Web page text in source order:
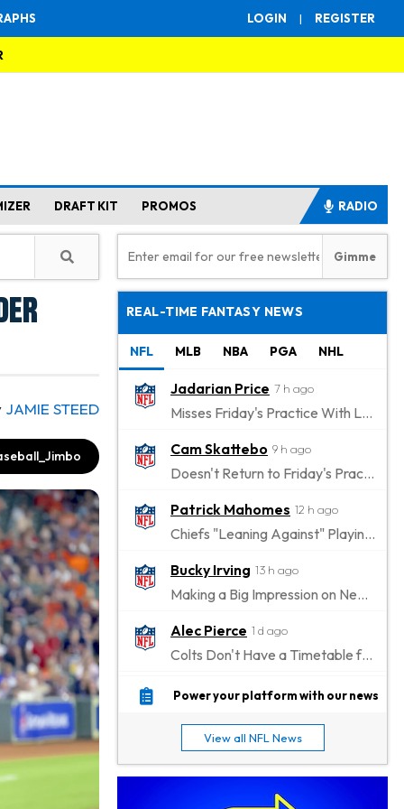
LOGIN | REGISTER
DRAFT KIT PROMOS RADIO
JAMIE STEED
REAL-TIME FANTASY NEWS
NFL MLB NBA PGA NHL
Jadarian Price 7 h ago
Misses Friday's Practice With Lower-Body Soreness
Cam Skattebo 9 h ago
Doesn't Return to Friday's Practice After a Collision
Patrick Mahomes 12 h ago
Chiefs "Leaning Against" Playing Patrick Mahomes in Preseason Opener
Bucky Irving 13 h ago
Making a Big Impression on New Offensive Coordinator
Alec Pierce 1 d ago
Colts Don't Have a Timetable for Alec Pierce's Return
Malik Nabers 1 d ago
Jahmyr Gibbs 1 d ago
Lions Agree on Three-Year, $67.5 Million Deal
Power your platform with our news
View all NFL News